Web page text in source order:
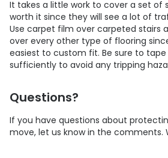
It takes a little work to cover a set of
worth it since they will see a lot of
Use carpet film over carpeted stairs
over every other type of flooring
easiest to custom fit. Be sure to
sufficiently to avoid any tripping
Questions?
If you have questions about
move, let us know in the comments.